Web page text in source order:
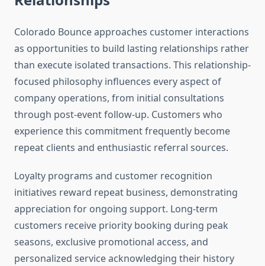
Colorado Bounce approaches customer interactions
as opportunities to build lasting relationships rather
than execute isolated transactions. This relationship-
focused philosophy influences every aspect of
company operations, from initial consultations
through post-event follow-up. Customers who
experience this commitment frequently become
repeat clients and enthusiastic referral sources.
Loyalty programs and customer recognition
initiatives reward repeat business, demonstrating
appreciation for ongoing support. Long-term
customers receive priority booking during peak
seasons, exclusive promotional access, and
personalized service acknowledging their history